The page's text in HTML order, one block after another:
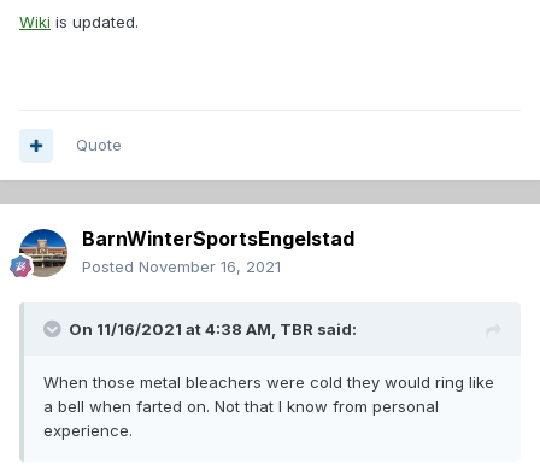
Wiki is updated.
Quote
BarnWinterSportsEngelstad
Posted November 16, 2021
On 11/16/2021 at 4:38 AM, TBR said:
When those metal bleachers were cold they would ring like
a bell when farted on. Not that I know from personal
experience.